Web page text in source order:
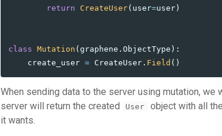
return CreateUser( user=user)
class Mutation ( graphene . ObjectType ):
create_user = CreateUser. Field ()
When sending data to the server using mutation, we
server will return the created
User
object with all
it wants.